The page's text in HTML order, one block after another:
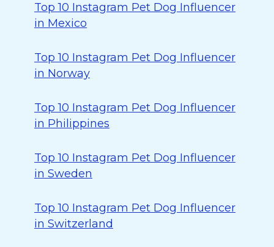
Top 10 Instagram Pet Dog Influencer
in Mexico
Top 10 Instagram Pet Dog Influencer
in Norway
Top 10 Instagram Pet Dog Influencer
in Philippines
Top 10 Instagram Pet Dog Influencer
in Sweden
Top 10 Instagram Pet Dog Influencer
in Switzerland